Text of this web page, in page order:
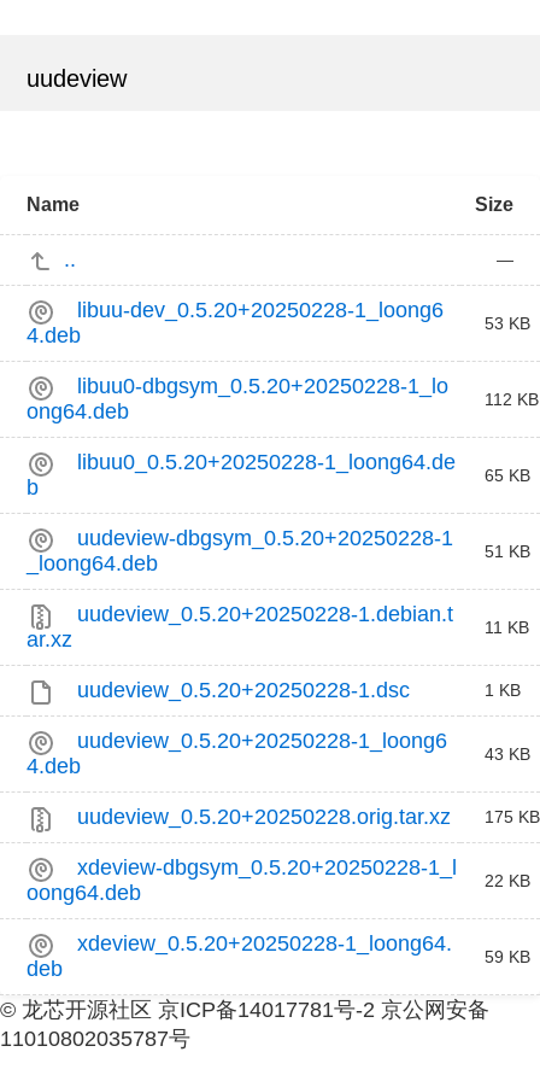
uudeview
Name Size
.. —
libuu-dev_0.5.20+20250228-1_loong6
4.deb
53 KB
libuu0-dbgsym_0.5.20+20250228-1_lo
ong64.deb
112 KB
libuu0_0.5.20+20250228-1_loong64.de
b
65 KB
uudeview-dbgsym_0.5.20+20250228-1
_loong64.deb
51 KB
uudeview_0.5.20+20250228-1.debian.t
ar.xz
11 KB
uudeview_0.5.20+20250228-1.dsc 1 KB
uudeview_0.5.20+20250228-1_loong6
4.deb
43 KB
uudeview_0.5.20+20250228.orig.tar.xz 175 KB
xdeview-dbgsym_0.5.20+20250228-1_l
oong64.deb
22 KB
xdeview_0.5.20+20250228-1_loong64.
deb
59 KB
© 龙芯开源社区 京ICP备14017781号-2 京公网安备
11010802035787号